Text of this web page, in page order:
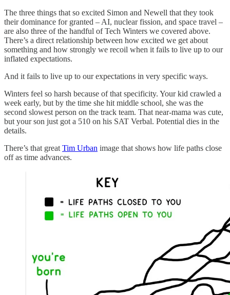
The three things that so excited Simon and Newell that they took
their dominance for granted – AI, nuclear fission, and space travel –
are also three of the handful of Tech Winters we covered above.
There’s a direct relationship between how excited we get about
something and how strongly we recoil when it fails to live up to our
inflated expectations.
And it fails to live up to our expectations in very specific ways.
Winters feel so harsh because of that specificity. Your kid crawled a
week early, but by the time she hit middle school, she was the
second slowest person on the track team. That near-mama was cute,
but your son just got a 510 on his SAT Verbal. Potential dies in the
details.
There’s that great Tim Urban image that shows how life paths close
off as time advances.